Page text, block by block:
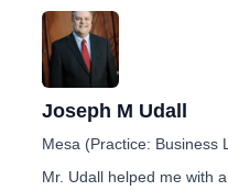
Joseph M Udall
Mesa (Practice: Business
Mr. Udall helped me with